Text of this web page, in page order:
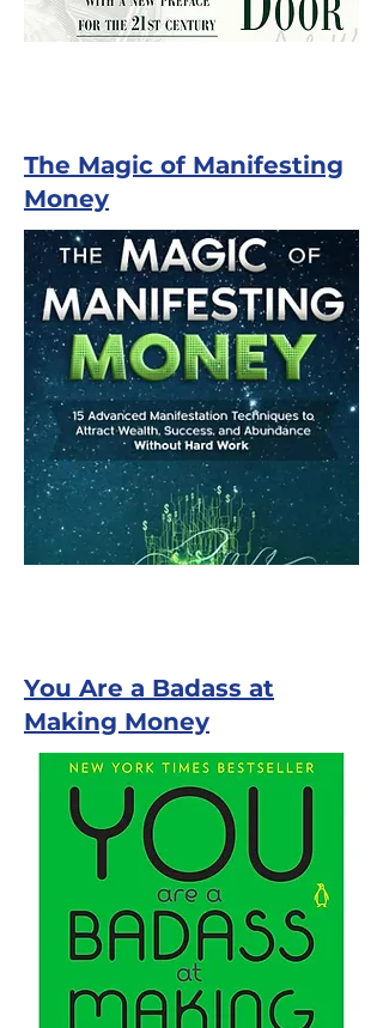
The Magic of Manifesting
Money
You Are a Badass at
Making Money